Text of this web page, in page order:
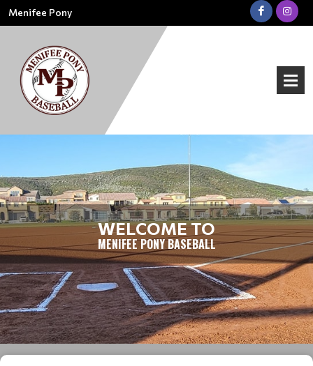
Menifee Pony
WELCOME TO
MENIFEE PONY BASEBALL